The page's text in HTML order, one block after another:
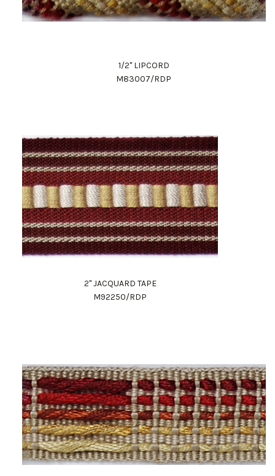
1/2" LIPCORD
M83007/RDP
2" JACQUARD TAPE
M92250/RDP